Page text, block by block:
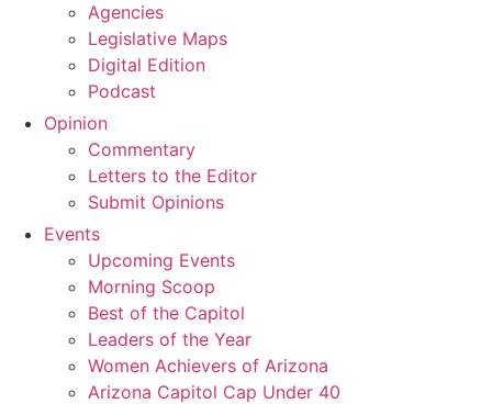
Agencies
Legislative Maps
Digital Edition
Podcast
Opinion
Commentary
Letters to the Editor
Submit Opinions
Events
Upcoming Events
Morning Scoop
Best of the Capitol
Leaders of the Year
Women Achievers of Arizona
Arizona Capitol Cap Under 40